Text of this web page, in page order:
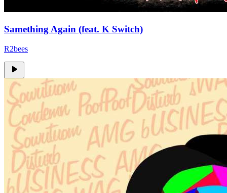
Samething Again (feat. K Switch)
R2bees